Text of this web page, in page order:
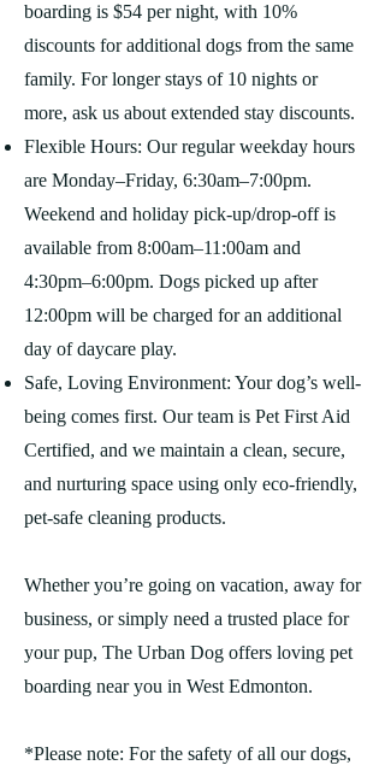
boarding is $54 per night, with 10%
discounts for additional dogs from the same
family. For longer stays of 10 nights or
more, ask us about extended stay discounts.
Flexible Hours: Our regular weekday hours
are Monday–Friday, 6:30am–7:00pm.
Weekend and holiday pick-up/drop-off is
available from 8:00am–11:00am and
4:30pm–6:00pm. Dogs picked up after
12:00pm will be charged for an additional
day of daycare play.
Safe, Loving Environment: Your dog’s well-
being comes first. Our team is Pet First Aid
Certified, and we maintain a clean, secure,
and nurturing space using only eco-friendly,
pet-safe cleaning products.
Whether you’re going on vacation, away for
business, or simply need a trusted place for
your pup, The Urban Dog offers loving pet
boarding near you in West Edmonton.
*Please note: For the safety of all our dogs,